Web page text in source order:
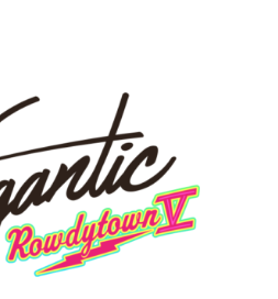
Spotlight
Featuring:
Louis
the